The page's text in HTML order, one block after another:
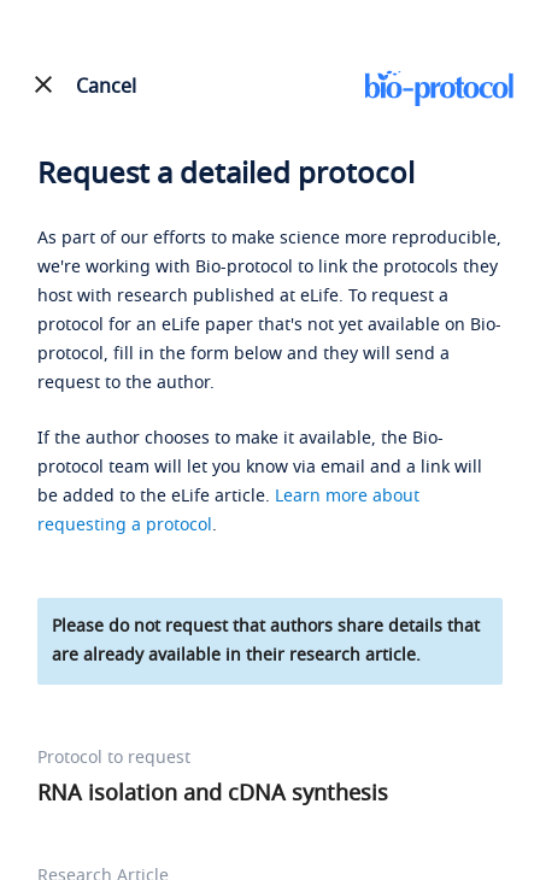
Cancel
Request a detailed protocol
As part of our efforts to make science more reproducible,
we're working with Bio-protocol to link the protocols they
host with research published at eLife. To request a
protocol for an eLife paper that's not yet available on Bio-
protocol, fill in the form below and they will send a
request to the author.
If the author chooses to make it available, the Bio-
protocol team will let you know via email and a link will
be added to the eLife article. Learn more about
requesting a protocol.
Please do not request that authors share details that
are already available in their research article.
Protocol to request
RNA isolation and cDNA synthesis